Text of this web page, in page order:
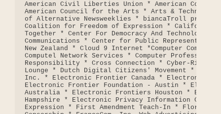
American Civil Liberties Union * American
American Council for the Arts * Arts &
of Alternative Newsweeklies * biancaTroll
Coalition for Freedom of Expression *
Together * Center For Democracy And Technology *
Communications * Center for Public
New Zealand * Cloud 9 Internet *Computer
Computel Network Services * Computer
Responsibility * Cross Connection * Cyber-Rights
Lounge * Dutch Digital Citizens' Movement * ECHO
Inc. * Electronic Frontier Canada * Electronic
Electronic Frontier Foundation - Austin *
Australia * Electronic Frontiers Houston *
Hampshire * Electronic Privacy Information
Expression * First Amendment Teach-In * Florida